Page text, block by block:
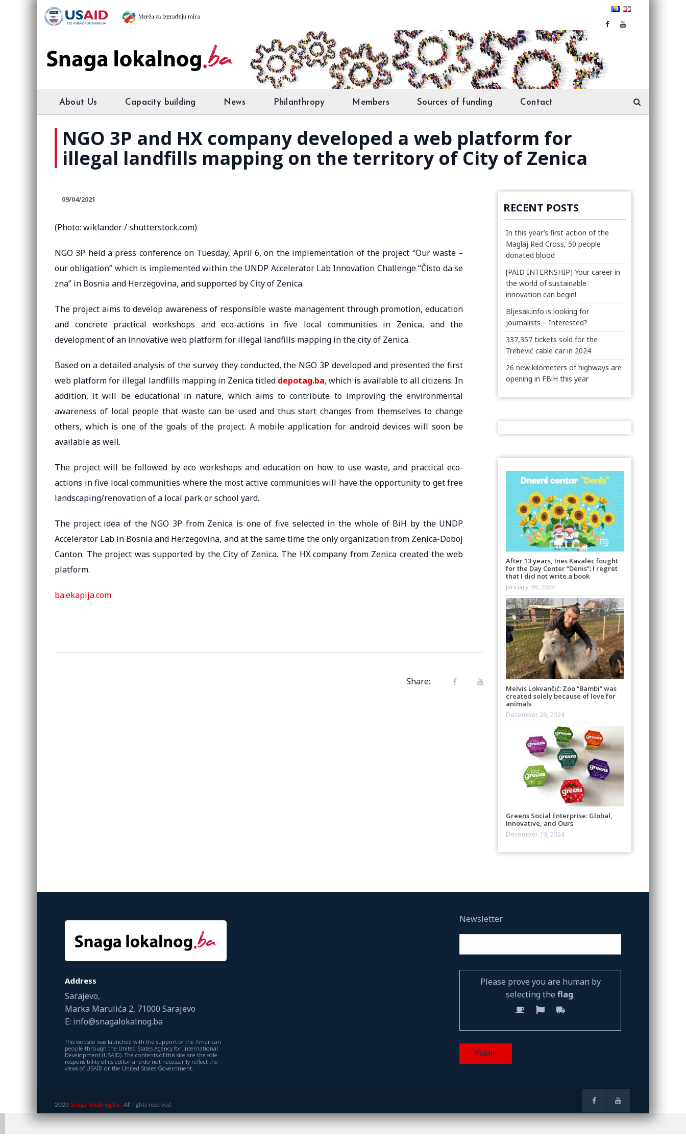
About Us Capacity building News Philanthropy Members Sources of funding Contact
NGO 3P and HX company developed a web platform for
illegal landfills mapping on the territory of City of Zenica
09/04/2021
(Photo: wiklander / shutterstock.com)
NGO 3P held a press conference on Tuesday, April 6, on the implementation of the project “Our waste –
our obligation” which is implemented within the UNDP Accelerator Lab Innovation Challenge “Čisto da se
zna” in Bosnia and Herzegovina, and supported by City of Zenica.
The project aims to develop awareness of responsible waste management through promotion, education
and concrete practical workshops and eco-actions in five local communities in Zenica, and the
development of an innovative web platform for illegal landfills mapping in the city of Zenica.
Based on a detailed analysis of the survey they conducted, the NGO 3P developed and presented the first
web platform for illegal landfills mapping in Zenica titled depotag.ba, which is available to all citizens. In
addition, it will be educational in nature, which aims to contribute to improving the environmental
awareness of local people that waste can be used and thus start changes from themselves to change
others, which is one of the goals of the project. A mobile application for android devices will soon be
available as well.
The project will be followed by eco workshops and education on how to use waste, and practical eco-
actions in five local communities where the most active communities will have the opportunity to get free
landscaping/renovation of a local park or school yard.
The project idea of ​​the NGO 3P from Zenica is one of five selected in the whole of BiH by the UNDP
Accelerator Lab in Bosnia and Herzegovina, and at the same time the only organization from Zenica-Doboj
Canton. The project was supported by the City of Zenica. The HX company from Zenica created the web
platform.
ba.ekapija.com
Share:
RECENT POSTS
In this year’s first action of the
Maglaj Red Cross, 50 people
donated blood
[PAID INTERNSHIP] Your career in
the world of sustainable
innovation can begin!
Bljesak.info is looking for
journalists – Interested?
337,357 tickets sold for the
Trebević cable car in 2024
26 new kilometers of highways are
opening in FBiH this year
After 13 years, Ines Kavalec fought
for the Day Center “Denis”: I regret
that I did not write a book
January 09, 2025
Melvis Lokvančić: Zoo “Bambi” was
created solely because of love for
animals
December 26, 2024
Greens Social Enterprise: Global,
Innovative, and Ours
December 19, 2024
Address
Sarajevo,
Marka Marulića 2, 71000 Sarajevo
E: info@snagalokalnog.ba
This website was launched with the support of the American
people through the United States Agency for International
Development (USAID). The contents of this site are the sole
responsibility of its editor and do not necessarily reflect the
views of USAID or the United States Government.
Newsletter
Please prove you are human by
selecting the flag.
2020 Snaga lokalnog.ba. All rights reserved.